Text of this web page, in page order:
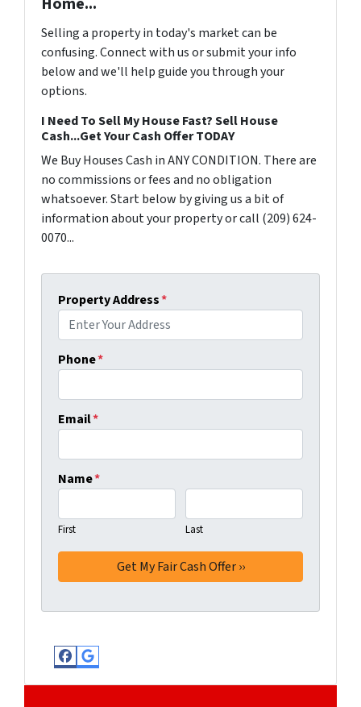
Selling a property in today's market can be
confusing. Connect with us or submit your info
below and we'll help guide you through your
options.
I Need To Sell My House Fast? Sell House
Cash...Get Your Cash Offer TODAY
We Buy Houses Cash in ANY CONDITION. There are
no commissions or fees and no obligation
whatsoever. Start below by giving us a bit of
information about your property or call (209) 624-
0070...
Property Address*
Phone*
Email*
Name*
First Last
Facebook
Google Business